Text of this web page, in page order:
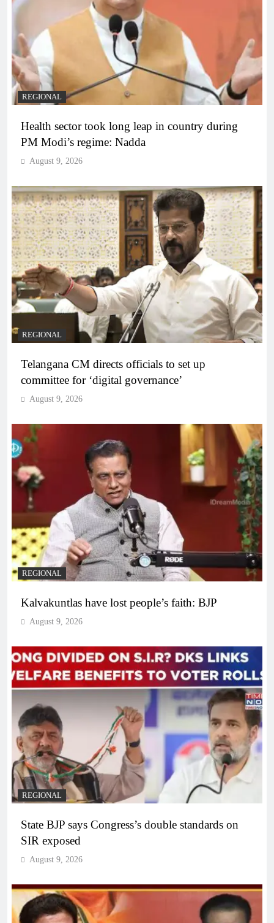
REGIONAL
Health sector took long leap in country during
PM Modi’s regime: Nadda
August 9, 2026
REGIONAL
Telangana CM directs officials to set up
committee for ‘digital governance’
August 9, 2026
REGIONAL
Kalvakuntlas have lost people’s faith: BJP
August 9, 2026
REGIONAL
State BJP says Congress’s double standards on
SIR exposed
August 9, 2026